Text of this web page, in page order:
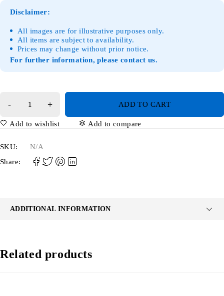
Disclaimer:
All images are for illustrative purposes only.
All items are subject to availability.
Prices may change without prior notice.
For further information, please contact us.
ADD TO CART
Add to wishlist Add to compare
SKU:
N/A
Share:
ADDITIONAL INFORMATION
Related products